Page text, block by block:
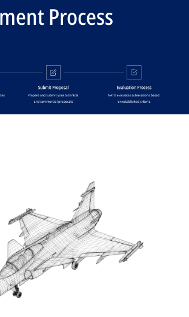
Process